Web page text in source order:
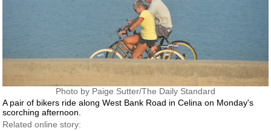
Photo by Paige Sutter/The Daily Standard
A pair of bikers ride along West Bank Road in Celina on Monday's
scorching afternoon.
Related online story: